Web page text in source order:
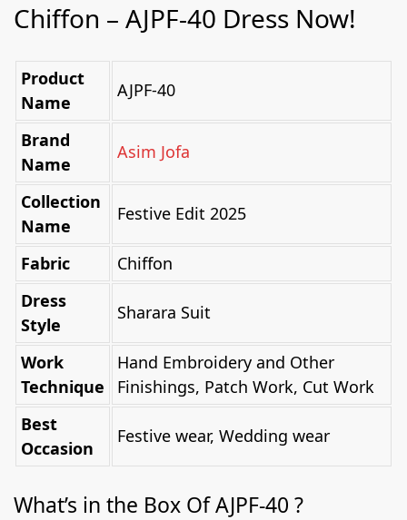
Chiffon – AJPF-40 Dress Now!
Product
Name
AJPF-40
Brand
Name
Asim Jofa
Collection
Name
Festive Edit 2025
Fabric
Chiffon
Dress
Style
Sharara Suit
Work
Technique
Hand Embroidery and Other
Finishings, Patch Work, Cut Work
Best
Occasion
Festive wear, Wedding wear
What’s in the Box Of AJPF-40 ?